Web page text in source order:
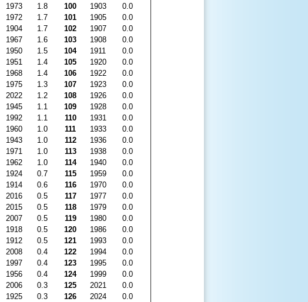
1973 1.8 100 1903
0.0
1972 1.7 101 1905
0.0
1904 1.7 102 1907
0.0
1967 1.6 103 1908
0.0
1950 1.5 104 1911
0.0
1951 1.4 105 1920
0.0
1968 1.4 106 1922
0.0
1975 1.3 107 1923
0.0
2022 1.2 108 1926
0.0
1945 1.1 109 1928
0.0
1992 1.1 110 1931
0.0
1960 1.0 111 1933
0.0
1943 1.0 112 1936
0.0
1971 1.0 113 1938
0.0
1962 1.0 114 1940
0.0
1924 0.7 115 1959
0.0
1914 0.6 116 1970
0.0
2016 0.5 117 1977
0.0
2015 0.5 118 1979
0.0
2007 0.5 119 1980
0.0
1918 0.5 120 1986
0.0
1912 0.5 121 1993
0.0
2008 0.4 122 1994
0.0
1997 0.4 123 1995
0.0
1956 0.4 124 1999
0.0
2006 0.3 125 2021
0.0
1925 0.3 126 2024 0.0